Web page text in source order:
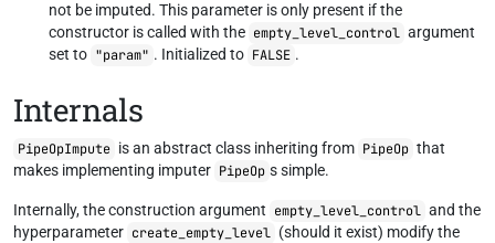
not be imputed. This parameter is only present if the
constructor is called with the empty_level_control argument
set to "param" . Initialized to FALSE .
Internals
PipeOpImpute is an abstract class inheriting from PipeOp that
makes implementing imputer PipeOp s simple.
Internally, the construction argument empty_level_control and the
hyperparameter create_empty_level (should it exist) modify the